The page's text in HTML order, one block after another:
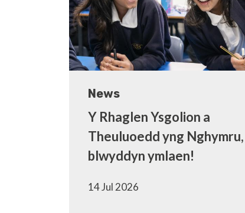
News
Y Rhaglen Ysgolion a
Theuluoedd yng Nghymru,
blwyddyn ymlaen!
14 Jul 2026